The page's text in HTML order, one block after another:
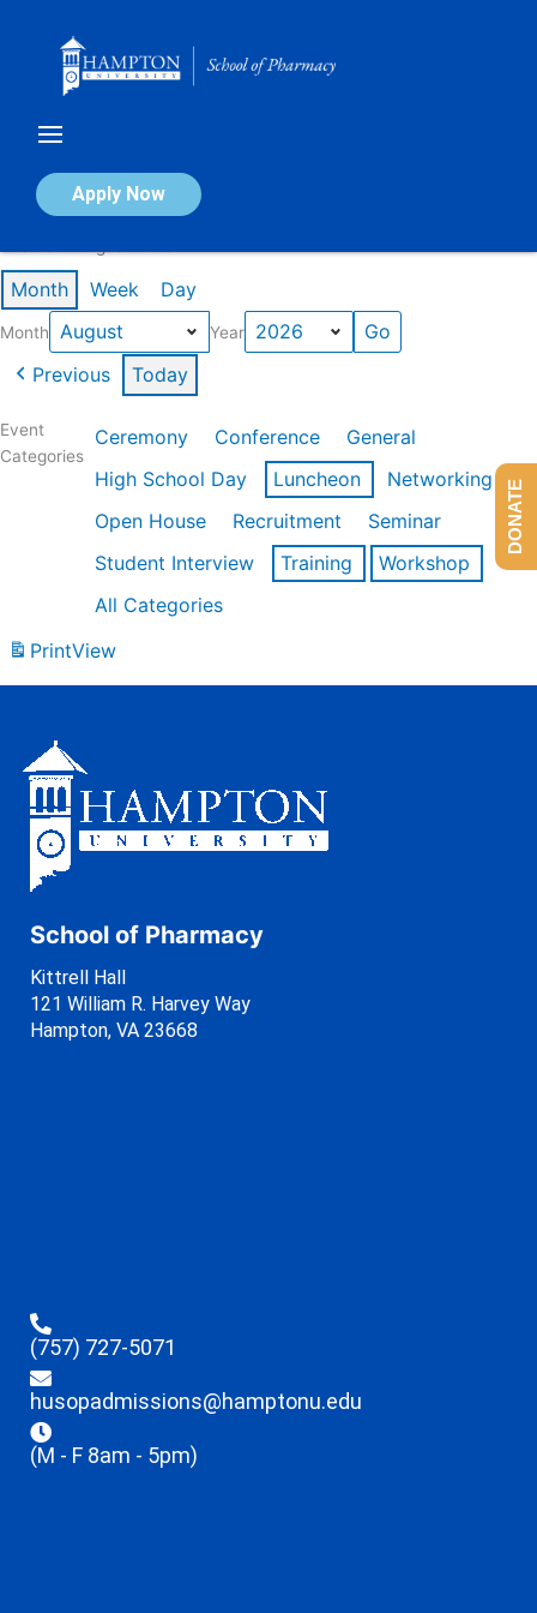
Apply Now
Calendar of Events
Month Week Day
Month Year
Previous Today
Event
Categories
Ceremony Conference
General
High School Day
Luncheon
Networking
Open House
Recruitment
Seminar
Student Interview
Training
Workshop
All Categories
PrintView
School of Pharmacy
Kittrell Hall
121 William R. Harvey Way
Hampton, VA 23668
(757) 727-5071
husopadmissions@hamptonu.edu
(M - F 8am - 5pm)
DONATE